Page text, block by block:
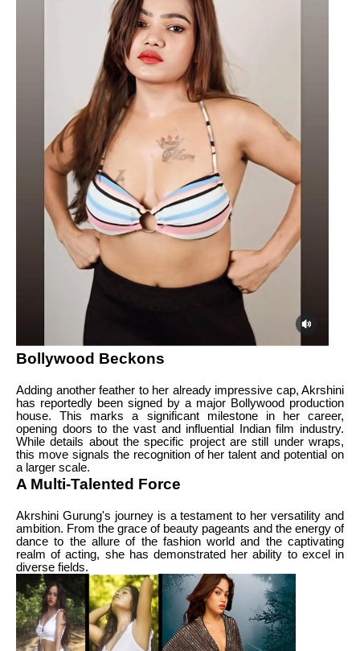
Bollywood Beckons
Adding another feather to her already impressive cap, Akrshini
has reportedly been signed by a major Bollywood production
house. This marks a significant milestone in her career,
opening doors to the vast and influential Indian film industry.
While details about the specific project are still under wraps,
this move signals the recognition of her talent and potential on
a larger scale.
A Multi-Talented Force
Akrshini Gurung's journey is a testament to her versatility and
ambition. From the grace of beauty pageants and the energy of
dance to the allure of the fashion world and the captivating
realm of acting, she has demonstrated her ability to excel in
diverse fields.